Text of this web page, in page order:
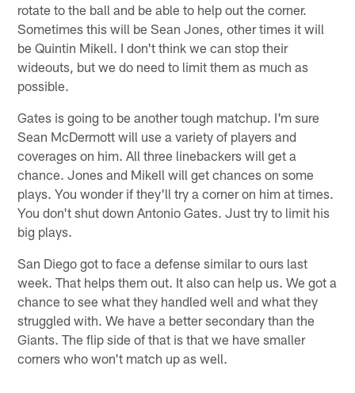
rotate to the ball and be able to help out the corner.
Sometimes this will be Sean Jones, other times it will
be Quintin Mikell. I don't think we can stop their
wideouts, but we do need to limit them as much as
possible.
Gates is going to be another tough matchup. I'm sure
Sean McDermott will use a variety of players and
coverages on him. All three linebackers will get a
chance. Jones and Mikell will get chances on some
plays. You wonder if they'll try a corner on him at times.
You don't shut down Antonio Gates. Just try to limit his
big plays.
San Diego got to face a defense similar to ours last
week. That helps them out. It also can help us. We got a
chance to see what they handled well and what they
struggled with. We have a better secondary than the
Giants. The flip side of that is that we have smaller
corners who won't match up as well.